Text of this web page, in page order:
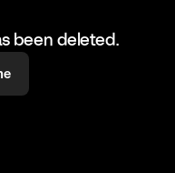
been deleted.